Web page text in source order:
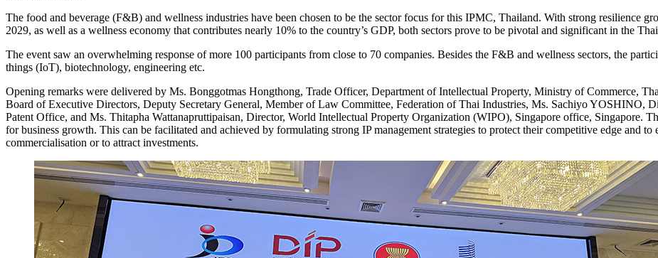
The food and beverage (F&B) and wellness industries have been chosen to be the sector focus for this IPMC, Thailand. With strong resilience
2029, as well as a wellness economy that contributes nearly 10% to the country’s GDP, both sectors prove to be pivotal and significant in the
The event saw an overwhelming response of more 100 participants from close to 70 companies. Besides the F&B and wellness sectors, the
things (IoT), biotechnology, engineering etc.
Opening remarks were delivered by Ms. Bonggotmas Hongthong, Trade Officer, Department of Intellectual Property, Ministry of Commerce,
Board of Executive Directors, Deputy Secretary General, Member of Law Committee, Federation of Thai Industries, Ms. Sachiyo YOSHINO,
Patent Office, and Ms. Thitapha Wattanapruttipaisan, Director, World Intellectual Property Organization (WIPO), Singapore office, Singapore.
for business growth. This can be facilitated and achieved by formulating strong IP management strategies to protect their competitive edge and
commercialisation or to attract investments.